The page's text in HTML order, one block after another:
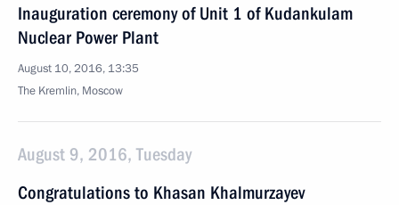
Inauguration ceremony of Unit 1 of Kudankulam
Nuclear Power Plant
August 10, 2016, 13:35
The Kremlin, Moscow
August 9, 2016, Tuesday
Congratulations to Khasan Khalmurzayev